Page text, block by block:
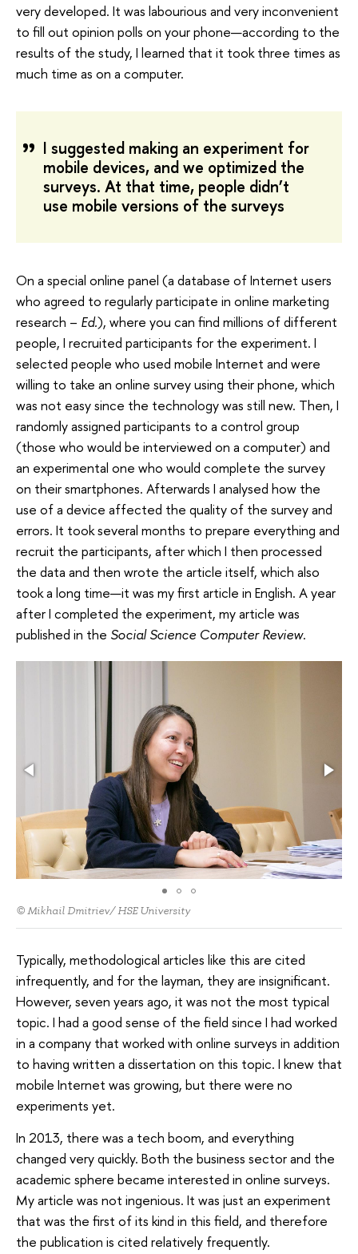
very developed. It was labourious and very inconvenient
to fill out opinion polls on your phone—according to the
results of the study, I learned that it took three times as
much time as on a computer.
I suggested making an experiment for
mobile devices, and we optimized the
surveys. At that time, people didn’t
use mobile versions of the surveys
On a special online panel (a database of Internet users
who agreed to regularly participate in online marketing
research – Ed.), where you can find millions of different
people, I recruited participants for the experiment. I
selected people who used mobile Internet and were
willing to take an online survey using their phone, which
was not easy since the technology was still new. Then, I
randomly assigned participants to a control group
(those who would be interviewed on a computer) and
an experimental one who would complete the survey
on their smartphones. Afterwards I analysed how the
use of a device affected the quality of the survey and
errors. It took several months to prepare everything and
recruit the participants, after which I then processed
the data and then wrote the article itself, which also
took a long time—it was my first article in English. A year
after I completed the experiment, my article was
published in the Social Science Computer Review.
© Mikhail Dmitriev/ HSE University
Typically, methodological articles like this are cited
infrequently, and for the layman, they are insignificant.
However, seven years ago, it was not the most typical
topic. I had a good sense of the field since I had worked
in a company that worked with online surveys in addition
to having written a dissertation on this topic. I knew that
mobile Internet was growing, but there were no
experiments yet.
In 2013, there was a tech boom, and everything
changed very quickly. Both the business sector and the
academic sphere became interested in online surveys.
My article was not ingenious. It was just an experiment
that was the first of its kind in this field, and therefore
the publication is cited relatively frequently.